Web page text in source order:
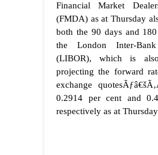
Financial Market
(FMDA) as at Thursday
both the 90 days and
the London Inter-
(LIBOR), which is
projecting the forward
exchange
0.2914 per cent and
respectively as at